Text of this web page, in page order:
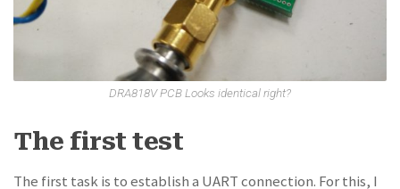
DRA818V PCB Looks identical right?
The first test
The first task is to establish a UART connection. For this, I